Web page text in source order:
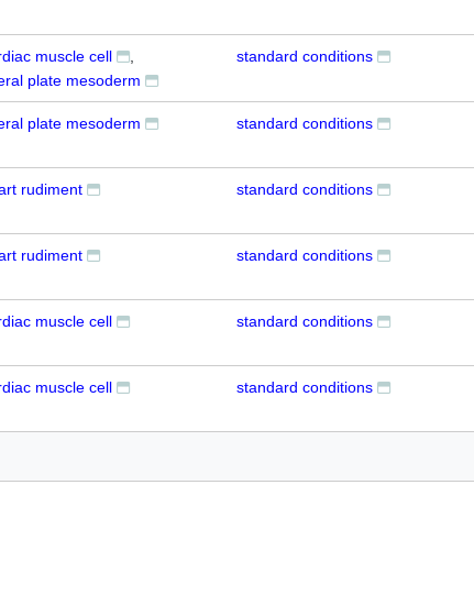
muscle cell
plate mesoderm
standard conditions
plate mesoderm standard conditions
rudiment standard conditions
rudiment standard conditions
muscle cell standard conditions
muscle cell standard conditions